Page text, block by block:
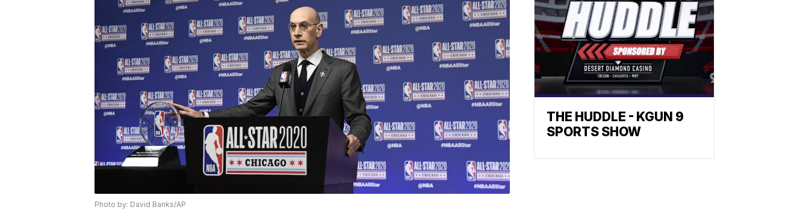
Photo by: David Banks/AP
THE HUDDLE - KGUN 9
SPORTS SHOW